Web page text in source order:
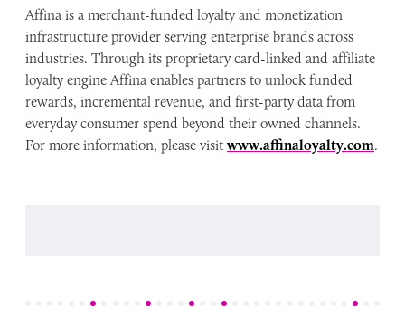
Affina is a merchant-funded loyalty and monetization
infrastructure provider serving enterprise brands across
industries. Through its proprietary card-linked and affiliate
loyalty engine Affina enables partners to unlock funded
rewards, incremental revenue, and first-party data from
everyday consumer spend beyond their owned channels.
For more information, please visit www.affinaloyalty.com.